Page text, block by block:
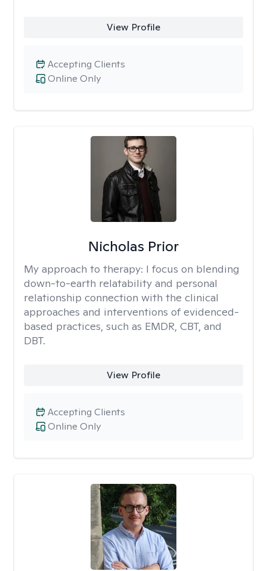
View Profile
Online Only
Accepting Clients
Nicholas Prior
My approach to therapy: I focus on blending
down-to-earth relatability and personal
relationship connection with the clinical
approaches and interventions of evidenced-
based practices, such as EMDR, CBT, and
DBT.
View Profile
Online Only
Accepting Clients